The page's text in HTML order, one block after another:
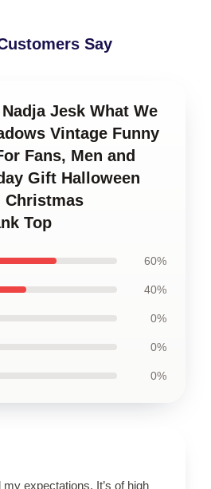
Say
Jesk What We
Vintage Funny
Fans, Men and
Gift Halloween
Christmas
Top
60%
40%
0%
0%
0%
expectations. It’s of high